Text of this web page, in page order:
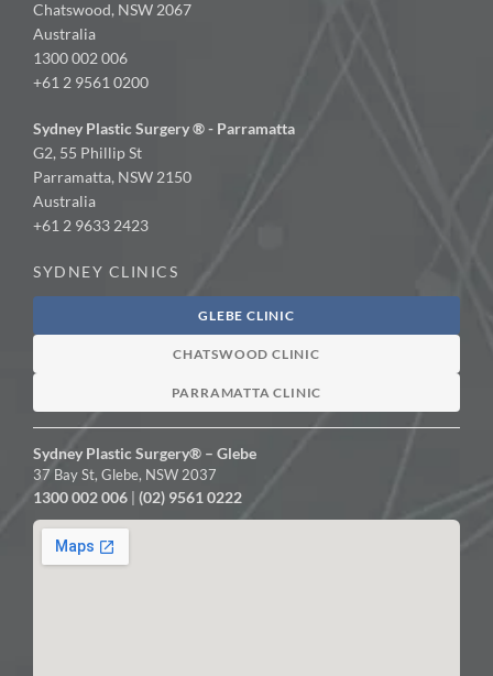
Chatswood, NSW 2067
Australia
1300 002 006
+61 2 9561 0200
Sydney Plastic Surgery ® - Parramatta
G2, 55 Phillip St
Parramatta, NSW 2150
Australia
+61 2 9633 2423
SYDNEY CLINICS
GLEBE CLINIC
CHATSWOOD CLINIC
PARRAMATTA CLINIC
Sydney Plastic Surgery® – Glebe
37 Bay St, Glebe, NSW 2037
1300 002 006 (02) 9561 0222